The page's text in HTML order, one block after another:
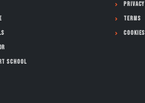
School
Privacy
Terms
Cookies